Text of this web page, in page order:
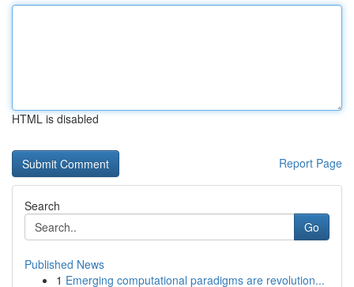
HTML is disabled
Report Page
Search
Go
Published News
1 Emerging computational paradigms are revolution...